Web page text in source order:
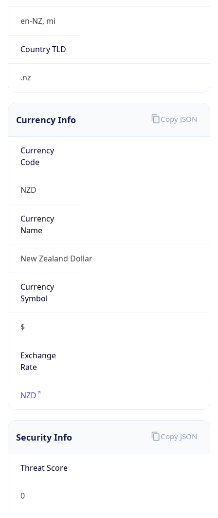
en-NZ, mi
Country TLD
.nz
Currency Info
Currency
Code
NZD
Currency
Name
New Zealand Dollar
Currency
Symbol
$
Exchange
Rate
NZD
Copy JSON
Security Info
Threat Score
0
Copy JSON